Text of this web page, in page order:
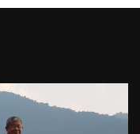
– Prices
| YS Khong